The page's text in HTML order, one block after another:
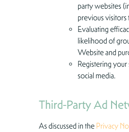
party websites
previous
Evaluating
likelihood of
Website and
Registering
social media.
Third-Party Ad
As discussed in thePrivacy